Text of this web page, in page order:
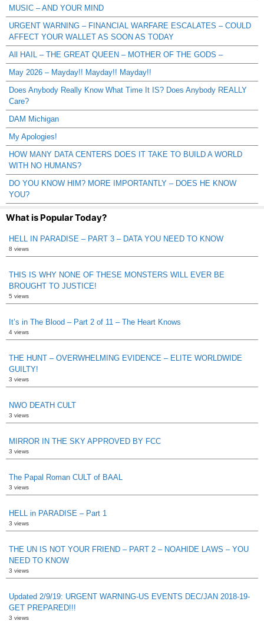
MUSIC – AND YOUR MIND
URGENT WARNING – FINANCIAL WARFARE ESCALATES – COULD
AFFECT YOUR WALLET AS SOON AS TODAY
All HAIL – THE GREAT QUEEN – MOTHER OF THE GODS –
May 2026 – Mayday!! Mayday!! Mayday!!
Does Anybody Really Know What Time It IS? Does Anybody REALLY
Care?
DAM Michigan
My Apologies!
HOW MANY DATA CENTERS DOES IT TAKE TO BUILD A WORLD
WITH NO HUMANS?
DO YOU KNOW HIM? MORE IMPORTANTLY – DOES HE KNOW
YOU?
What is Popular Today?
HELL IN PARADISE – PART 3 – DATA YOU NEED TO KNOW
8 views
THIS IS WHY NONE OF THESE MONSTERS WILL EVER BE
BROUGHT TO JUSTICE!
5 views
It’s in The Blood – Part 2 of 11 – The Heart Knows
4 views
THE HUNT – OVERWHELMING EVIDENCE – ELITE WORLDWIDE
GUILTY!
3 views
NWO DEATH CULT
3 views
MIRROR IN THE SKY APPROVED BY FCC
3 views
The Papal Roman CULT of BAAL
3 views
HELL in PARADISE – Part 1
3 views
THE UN IS NOT YOUR FRIEND – PART 2 – NOAHIDE LAWS – YOU
NEED TO KNOW
3 views
Updated 2/9/19: URGENT WARNING-US EVENTS DEC/JAN 2018-19-
GET PREPARED!!!
3 views